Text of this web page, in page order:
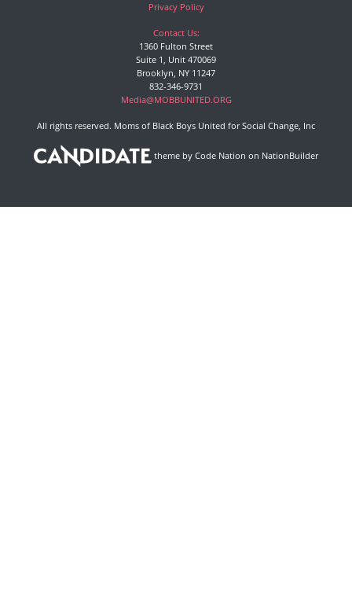
Privacy Policy
Contact Us:
1360 Fulton Street
Suite 1, Unit 470069
Brooklyn, NY 11247
832-346-9731
Media@MOBBUNITED.ORG
All rights reserved. Moms of Black Boys United for Social Change, Inc
theme by Code Nation on NationBuilder